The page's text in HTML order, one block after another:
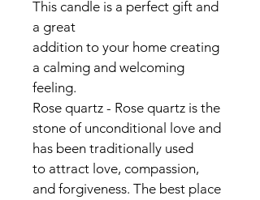
This candle is a perfect gift and
a great
addition to your home creating
a calming and welcoming
feeling.
Rose quartz - Rose quartz is the
stone of unconditional love and
has been traditionally used
to attract love, compassion,
and forgiveness. The best place